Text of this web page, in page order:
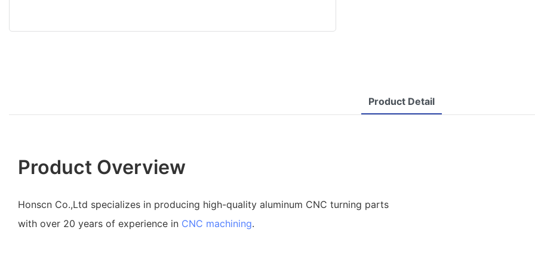
Product Detail
Product Overview
Honscn Co.,Ltd specializes in producing high-quality aluminum CNC turning parts
with over 20 years of experience in CNC machining.